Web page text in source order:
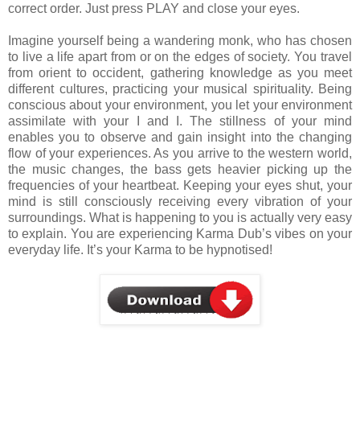
correct order. Just press PLAY and close your eyes.
Imagine yourself being a wandering monk, who has chosen
to live a life apart from or on the edges of society. You travel
from orient to occident, gathering knowledge as you meet
different cultures, practicing your musical spirituality. Being
conscious about your environment, you let your environment
assimilate with your I and I. The stillness of your mind
enables you to observe and gain insight into the changing
flow of your experiences. As you arrive to the western world,
the music changes, the bass gets heavier picking up the
frequencies of your heartbeat. Keeping your eyes shut, your
mind is still consciously receiving every vibration of your
surroundings. What is happening to you is actually very easy
to explain. You are experiencing Karma Dub’s vibes on your
everyday life. It’s your Karma to be hypnotised!